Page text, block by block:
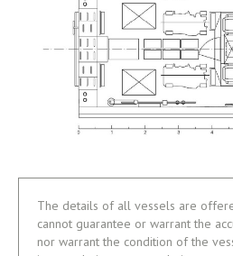
The details of all vessels are
cannot guarantee or warrant the
nor warrant the condition of the